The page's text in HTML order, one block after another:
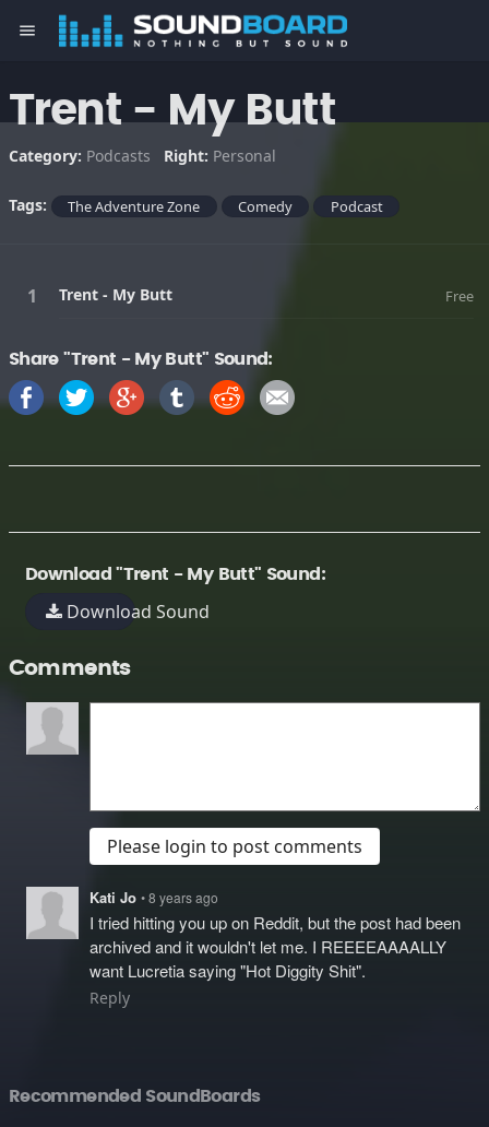
menu
Trent - My Butt
Category: Podcasts Right: Personal
Tags: The Adventure Zone Comedy Podcast
Trent - My Butt Free
Share "Trent - My Butt" Sound:
Download "Trent - My Butt" Sound:
Download Sound
Comments
Please login to post comments
Kati Jo • 8 years ago
I tried hitting you up on Reddit, but the post had been
archived and it wouldn't let me. I REEEEAAAALLY
want Lucretia saying "Hot Diggity Shit".
Reply
Recommended SoundBoards